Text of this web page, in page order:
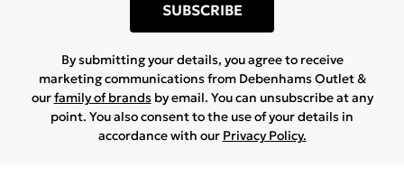
SUBSCRIBE
By submitting your details, you agree to receive
marketing communications from Debenhams Outlet &
ourfamily of brandsby email. You can unsubscribe at any
point. You also consent to the use of your details in
accordance with our Privacy Policy.